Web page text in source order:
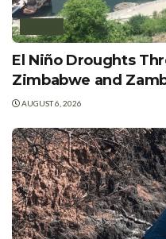
El Niño Droughts
Zimbabwe and
AUGUST 6, 2026